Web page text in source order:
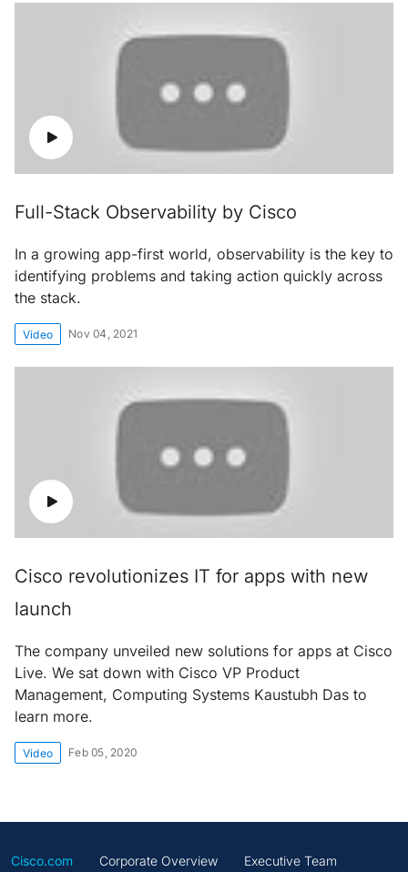
Full-Stack Observability by Cisco
In a growing app-first world, observability is the key to
identifying problems and taking action quickly across
the stack.
Video Nov 04, 2021
Cisco revolutionizes IT for apps with new
launch
The company unveiled new solutions for apps at Cisco
Live. We sat down with Cisco VP Product
Management, Computing Systems Kaustubh Das to
learn more.
Video Feb 05, 2020
Cisco.com Corporate Overview Executive Team